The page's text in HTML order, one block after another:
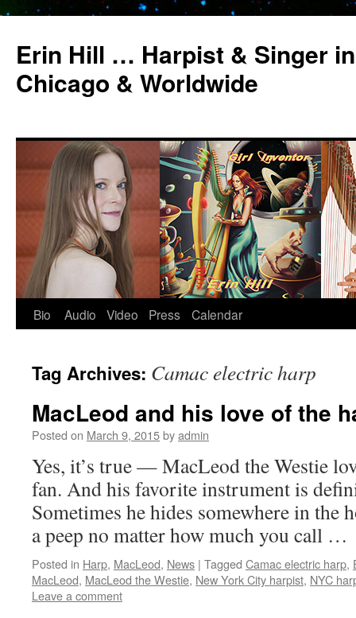
Erin Hill … Harpist & Singer
Chicago & Worldwide
Skip
content
Bio Audio Video Press Calendar
Tag Archives: Camac electric harp
MacLeod and his love of the
Posted on March 9, 2015byadmin
Yes, it’s true — MacLeod the Westie
fan. And his favorite instrument is
Sometimes he hides somewhere in the
a peep no matter how much you call …
Posted in Harp, MacLeod, News | Tagged Camac electric harp,
MacLeod, MacLeod the Westie, New York City harpist, NYC
Leave a comment